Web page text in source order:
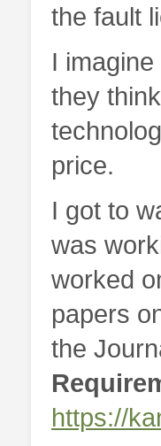
the fault
I
they
price.
I got to
was
worked
papers
the
https://